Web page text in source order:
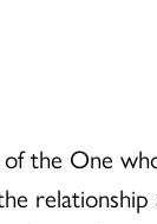
the One